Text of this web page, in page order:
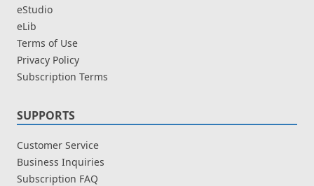
eStudio
eLib
Terms of Use
Privacy Policy
Subscription Terms
SUPPORTS
Customer Service
Business Inquiries
Subscription FAQ